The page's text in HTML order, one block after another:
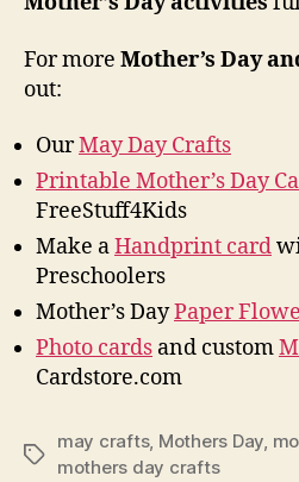
For more Mother’s Day
out:
OurMay Day Crafts
Printable Mother’s Day
FreeStuff4Kids
Make aHandprint card
Preschoolers
Mother’s DayPaper
Photo cards and custom
Cardstore.com
Tags
may crafts, Mothers Day,
mothers day crafts